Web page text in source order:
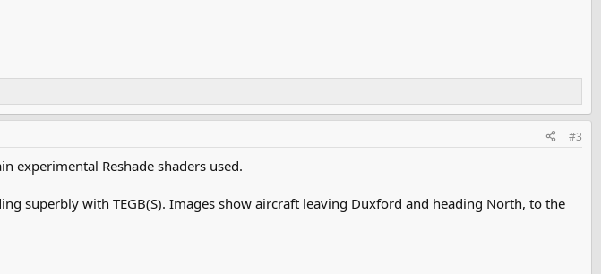
#3
experimental Reshade shaders used.
superbly with TEGB(S). Images show aircraft leaving Duxford and heading North, to the